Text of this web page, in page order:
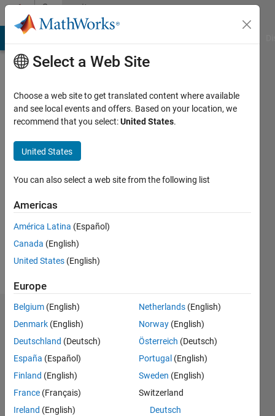
Skip to contentCommunity
Profile
SOHAIL
Following:
Follow
Dashboard
Feeds
Select a Web Site
Choose a web site to get translated content where available
and see local events and offers. Based on your location, we
recommend that you select:United States.
United States
You can also select a web site from the following list
Americas
América Latina (Español)
Canada (English)
United States (English)
Europe
Belgium (English)
Denmark (English)
Deutschland (Deutsch)
España (Español)
Finland (English)
France (Français)
Ireland (English)
Netherlands (English)
Norway (English)
Österreich (Deutsch)
Portugal (English)
Sweden (English)
Switzerland
Deutsch